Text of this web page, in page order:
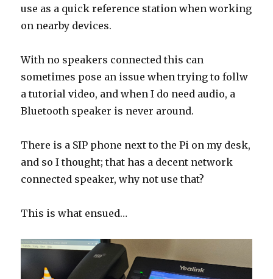
use as a quick reference station when working
on nearby devices.
With no speakers connected this can
sometimes pose an issue when trying to follw
a tutorial video, and when I do need audio, a
Bluetooth speaker is never around.
There is a SIP phone next to the Pi on my desk,
and so I thought; that has a decent network
connected speaker, why not use that?
This is what ensued…